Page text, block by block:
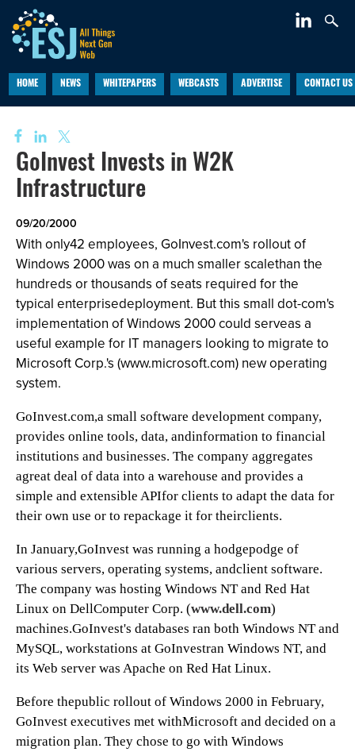
HOME NEWS WHITEPAPERS WEBCASTS ADVERTISE CONTACT US
GoInvest Invests in W2K
Infrastructure
09/20/2000
With only42 employees, GoInvest.com's rollout of
Windows 2000 was on a much smaller scalethan the
hundreds or thousands of seats required for the
typical enterprisedeployment. But this small dot-com's
implementation of Windows 2000 could serveas a
useful example for IT managers looking to migrate to
Microsoft Corp.'s (www.microsoft.com) new operating
system.
GoInvest.com,a small software development company,
provides online tools, data, andinformation to financial
institutions and businesses. The company aggregates
agreat deal of data into a warehouse and provides a
simple and extensible APIfor clients to adapt the data for
their own use or to repackage it for theirclients.
In January,GoInvest was running a hodgepodge of
various servers, operating systems, andclient software.
The company was hosting Windows NT and Red Hat
Linux on DellComputer Corp. (www.dell.com)
machines.GoInvest's databases ran both Windows NT and
MySQL, workstations at GoInvestran Windows NT, and
its Web server was Apache on Red Hat Linux.
Before thepublic rollout of Windows 2000 in February,
GoInvest executives met withMicrosoft and decided on a
migration plan. They chose to go with Windows